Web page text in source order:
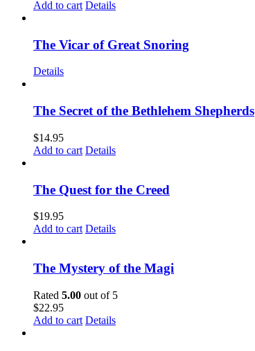
Add to cart Details
The Vicar of Great Snoring
Details
The Secret of the Bethlehem Shepherds
$14.95
Add to cart Details
The Quest for the Creed
$19.95
Add to cart Details
The Mystery of the Magi
Rated 5.00 out of 5
$22.95
Add to cart Details